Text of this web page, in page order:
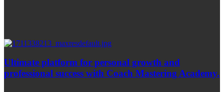
Ultimate platform for personal growth and
professional success with Coach Mastering Academy.